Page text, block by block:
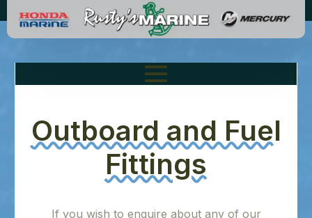
Outboard and Fuel
Fittings
If you wish to enquire about any of our